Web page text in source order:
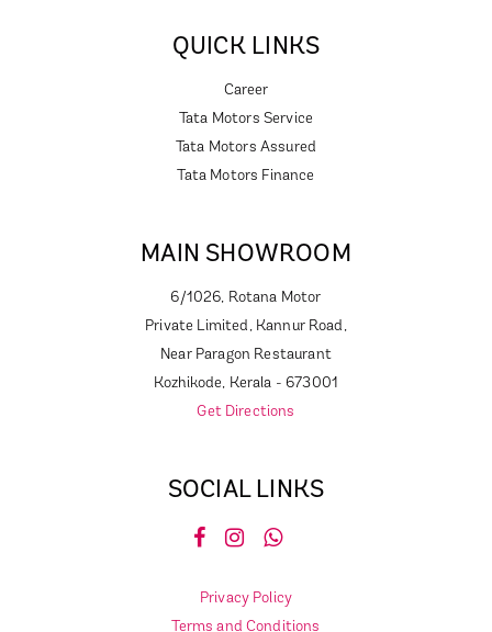
QUICK LINKS
Career
Tata Motors Service
Tata Motors Assured
Tata Motors Finance
MAIN SHOWROOM
6/1026, Rotana Motor
Private Limited, Kannur Road,
Near Paragon Restaurant
Kozhikode, Kerala - 673001
Get Directions
SOCIAL LINKS
Privacy Policy
Terms and Conditions